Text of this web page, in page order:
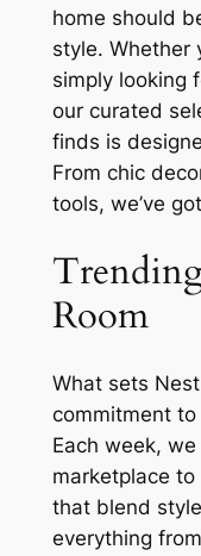
home should
style. Whether
simply looking
our curated
finds is
From chic
tools, we’ve
Room
What sets
commitment
Each week,
marketplace
that blend
everything